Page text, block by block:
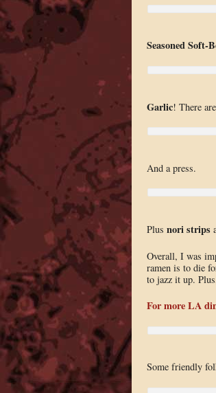
Seasoned Soft-
Garlic! There
And a press.
Plus nori strips
Overall, I was
ramen is to die
to jazz it up.
For more LA
Some friendly